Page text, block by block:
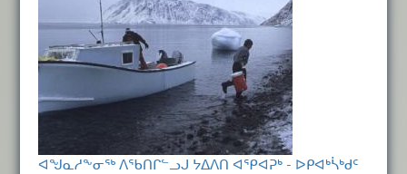
ᐊᖑᓇᓱᖕᓂᖅ ᐱᖃᑎᒋᓪᓗᒍ ᔭᐃᐱᑎ ᐊᕿᐊᕈᒃ - ᐅᑭᐊᒃᓵᒃᑯᑦ